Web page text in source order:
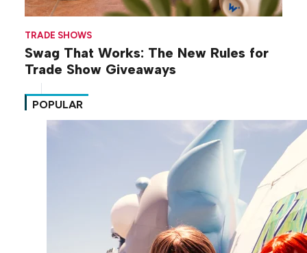
TRADE SHOWS
Swag That Works: The New Rules for
Trade Show Giveaways
POPULAR